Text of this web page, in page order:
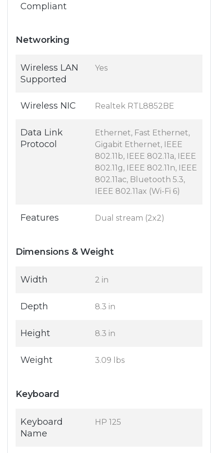
Compliant
Networking
Wireless LAN
Supported
Yes
Wireless NIC Realtek RTL8852BE
Data Link
Protocol
Ethernet, Fast Ethernet,
Gigabit Ethernet, IEEE
802.11b, IEEE 802.11a, IEEE
802.11g, IEEE 802.11n, IEEE
802.11ac, Bluetooth 5.3,
IEEE 802.11ax (Wi-Fi 6)
Features Dual stream (2x2)
Dimensions & Weight
Width 2 in
Depth 8.3 in
Height 8.3 in
Weight 3.09 lbs
Keyboard
Keyboard
Name
HP 125